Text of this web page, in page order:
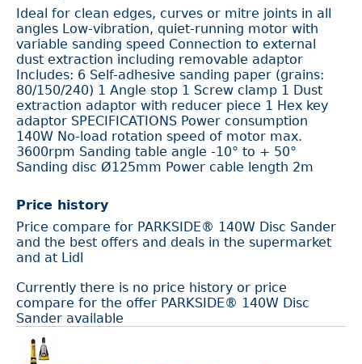
Ideal for clean edges, curves or mitre joints in all
angles Low-vibration, quiet-running motor with
variable sanding speed Connection to external
dust extraction including removable adaptor
Includes: 6 Self-adhesive sanding paper (grains:
80/150/240) 1 Angle stop 1 Screw clamp 1 Dust
extraction adaptor with reducer piece 1 Hex key
adaptor SPECIFICATIONS Power consumption
140W No-load rotation speed of motor max.
3600rpm Sanding table angle -10° to + 50°
Sanding disc Ø125mm Power cable length 2m
Price history
Price compare for PARKSIDE® 140W Disc Sander
and the best offers and deals in the supermarket
and at Lidl
Currently there is no price history or price
compare for the offer PARKSIDE® 140W Disc
Sander available